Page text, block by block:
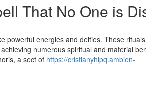
That No One is
powerful energies and deities. These
numerous spiritual and material
a sect of https://cristianyhlpq.ambien-